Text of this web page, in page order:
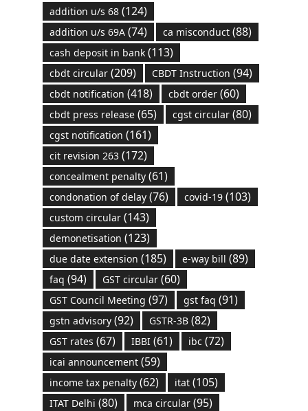
addition u/s 68(124)
addition u/s 69A(74) ca misconduct(88)
cash deposit in bank(113)
cbdt circular(209) CBDT Instruction (94)
cbdt notification (418) cbdt order(60)
cbdt press release(65) cgst circular(80)
cgst notification (161)
cit revision 263(172)
concealment penalty(61)
condonation of delay(76) covid-19(103)
custom circular(143)
demonetisation (123)
due date extension (185) e-way bill (89)
faq (94) GST circular(60)
GST Council Meeting (97) gst faq (91)
gstn advisory(92) GSTR-3B(82)
GST rates (67) IBBI(61) ibc (72)
icai announcement(59)
income tax penalty(62) itat(105)
ITAT Delhi (80) mca circular(95)